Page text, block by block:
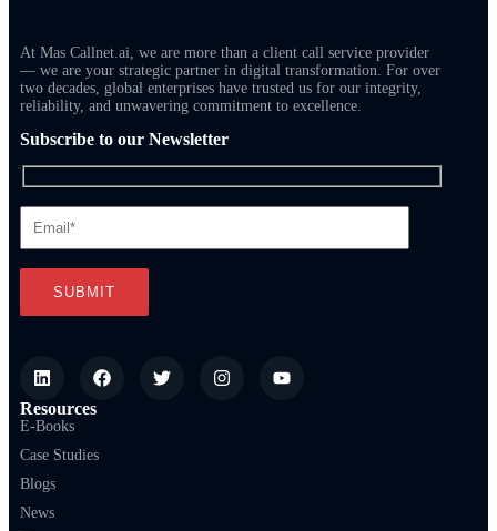
At Mas Callnet.ai, we are more than a client call service provider
— we are your strategic partner in digital transformation. For over
two decades, global enterprises have trusted us for our integrity,
reliability, and unwavering commitment to excellence.
Subscribe to our Newsletter
Resources
E-Books
Case Studies
Blogs
News